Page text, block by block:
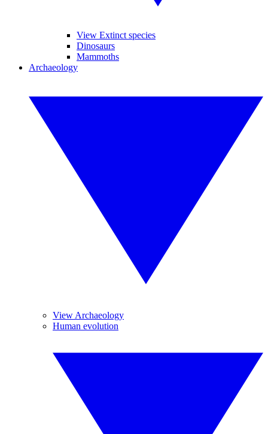
View Extinct species
Dinosaurs
Mammoths
Archaeology
View Archaeology
Human evolution